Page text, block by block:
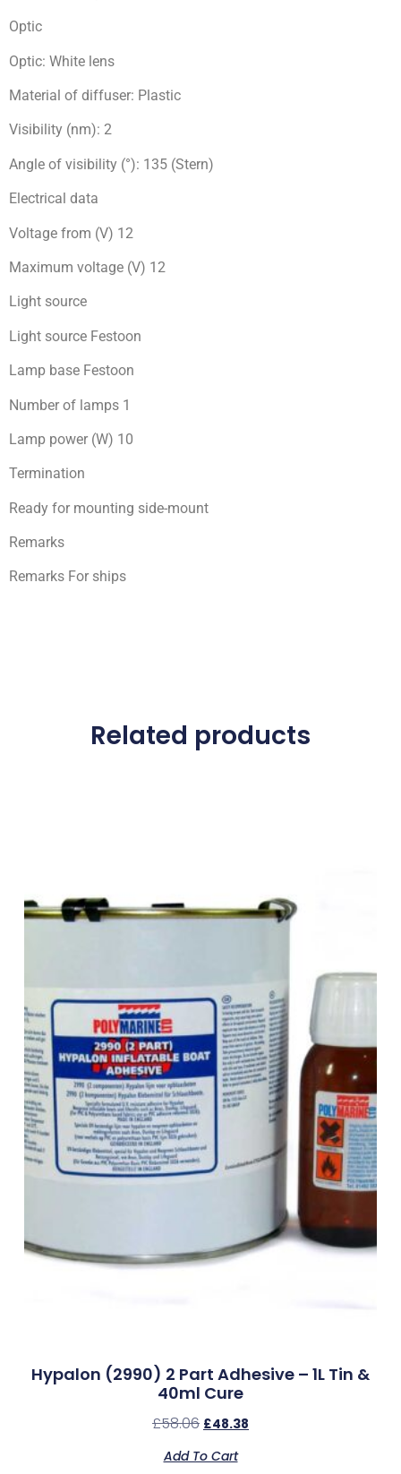
Optic
Optic: White lens
Material of diffuser: Plastic
Visibility (nm): 2
Angle of visibility (°): 135 (Stern)
Electrical data
Voltage from (V) 12
Maximum voltage (V) 12
Light source
Light source Festoon
Lamp base Festoon
Number of lamps 1
Lamp power (W) 10
Termination
Ready for mоunting side-mount
Remarks
Remarks For ships
Related products
Hypalon (2990) 2 Part Adhesive – 1L Tin &
40ml Cure
£58.06 £48.38
Add To Cart